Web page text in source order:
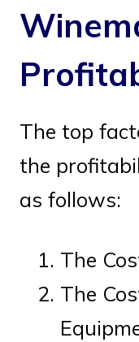
The top
the
as follows:
The
The